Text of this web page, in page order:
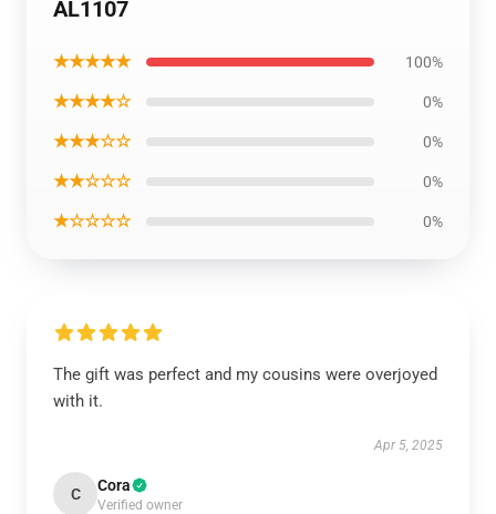
AL1107
★★★★★ 100%
★★★★☆ 0%
★★★☆☆ 0%
★★☆☆☆ 0%
★☆☆☆☆ 0%
The gift was perfect and my cousins were overjoyed
with it.
Apr 5, 2025
C Cora
Verified owner